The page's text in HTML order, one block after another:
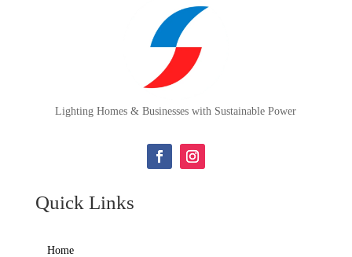
Lighting Homes & Businesses with Sustainable Power
Quick Links
Home